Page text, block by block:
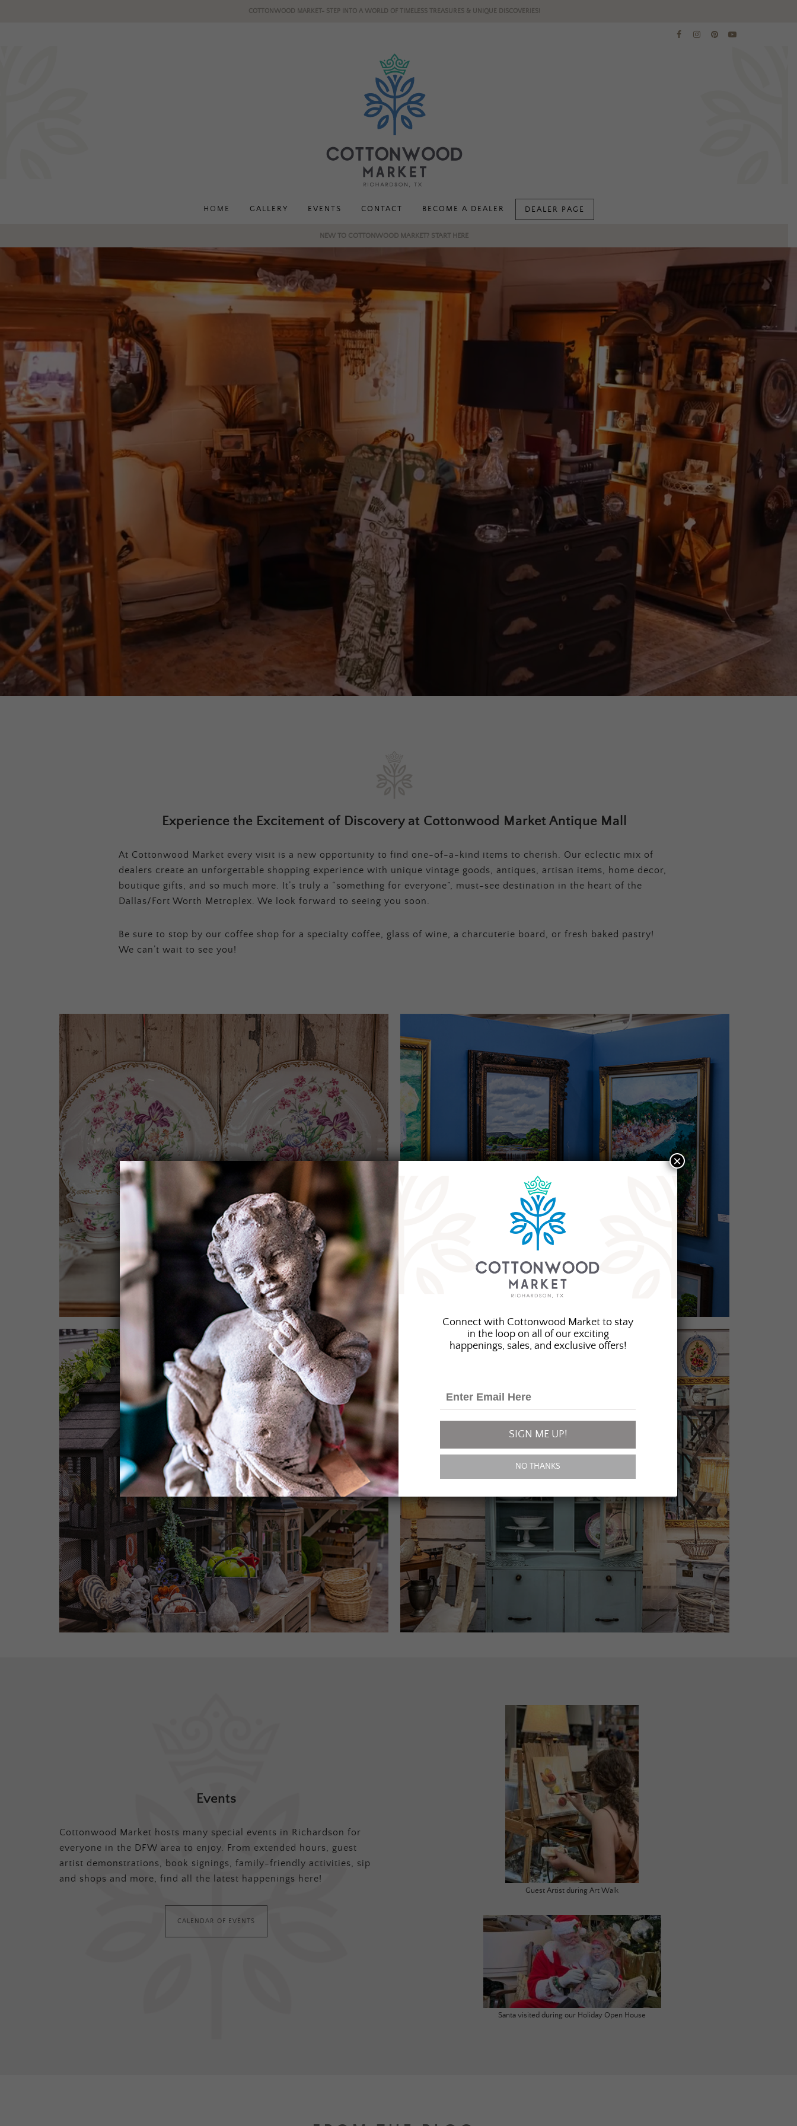
COTTONWOOD MARKET- STEP INTO A WORLD OF TIMELESS TREASURES & UNIQUE DISCOVERIES!
HOME GALLERY EVENTS CONTACT BECOME A DEALER DEALER PAGE
NEW TO COTTONWOOD MARKET? START HERE
Experience the Excitement of Discovery at Cottonwood Market Antique Mall
At Cottonwood Market every visit is a new opportunity to find one-of-a-kind items to cherish. Our eclectic mix of
dealers create an unforgettable shopping experience with unique vintage goods, antiques, artisan items, home decor,
boutique gifts, and so much more. It’s truly a “something for everyone”, must-see destination in the heart of the
Dallas/Fort Worth Metroplex. We look forward to seeing you soon.
Be sure to stop by our coffee shop for a specialty coffee, glass of wine, a charcuterie board, or fresh baked pastry!
We can’t wait to see you!
Events
Cottonwood Market hosts many special events in Richardson for
everyone in the DFW area to enjoy. From extended hours, guest
artist demonstrations, book signings, family-friendly activities, sip
and shops and more, find all the latest happenings here!
CALENDAR OF EVENTS
Guest Artist during Art Walk
Santa visited during our Holiday Open House
Connect with Cottonwood Market to stay
in the loop on all of our exciting
happenings, sales, and exclusive offers!
SIGN ME UP!
NO THANKS
×